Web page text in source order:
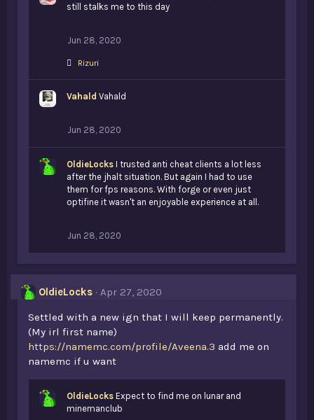
still stalks me to this day
Jun 28, 2020
L
e
Rizuri
Vahald Vahald
Jun 28, 2020
OldieLocks I trusted anti cheat clients a lot less
after the jhalt situation. But again I had to use
them for fps reasons. With forge or even just
optifine it wasn't an enjoyable experience at all.
Jun 28, 2020
OldieLocks
Apr 27, 2020
Settled with a new ign that I will keep permanently.
(My irl first name)
https://namemc.com/profile/Aveena.3 add me on
namemc if u want
OldieLocks Expect to find me on lunar and
minemanclub